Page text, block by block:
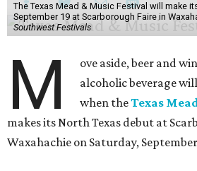
The Texas Mead & Music Festival will make
September 19 at Scarborough Faire in
Southwest Festivals
M
ove aside, beer and
alcoholic beverage
when theTexas
makes its North Texas debut at
Waxahachie on Saturday, September